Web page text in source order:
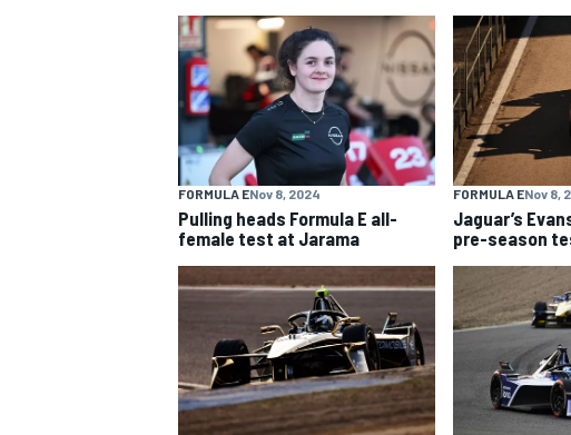
FORMULA ENov 8, 2024
Pulling heads Formula E all-
female test at Jarama
FORMULA ENov 8,
Jaguar’s
pre-season